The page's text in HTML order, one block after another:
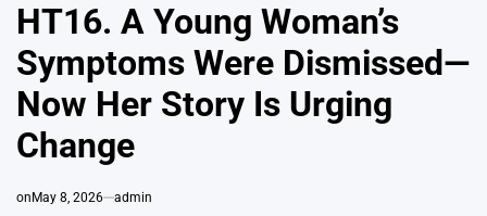
HT16. A Young Woman’s
Symptoms Were Dismissed—
Now Her Story Is Urging
Change
on May 8, 2026 admin